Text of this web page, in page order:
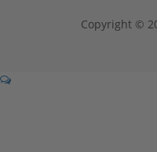
Copyright ©